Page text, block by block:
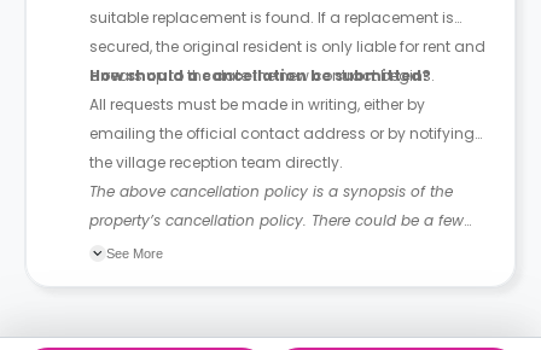
suitable replacement is found. If a replacement is
secured, the original resident is only liable for rent and
arrears up to the date the new contract begins.
How should a cancellation be submitted?
All requests must be made in writing, either by
emailing the official contact address or by notifying
the village reception team directly.
The above cancellation policy is a synopsis of the
property’s cancellation policy. There could be a few
changes incorporated from time to time. Hence, we
cancellation policies.
See More